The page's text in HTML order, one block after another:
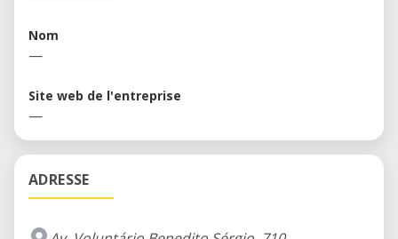
Nom
—
Site web de l'entreprise
—
ADRESSE